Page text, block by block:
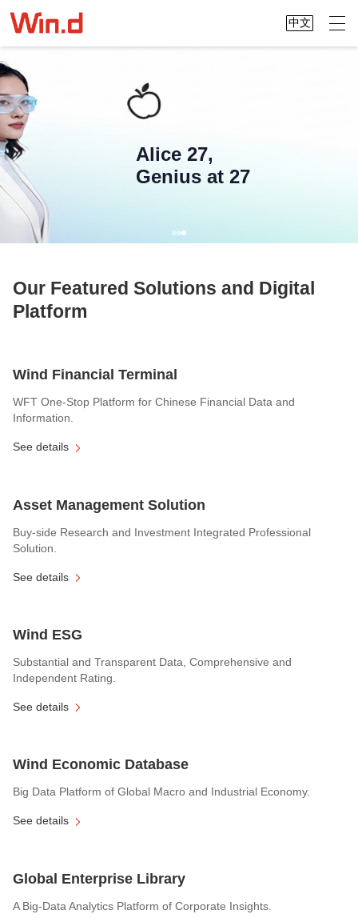
中文
Alice 27,
Genius at 27
Our Featured Solutions and Digital
Platform
Wind Financial Terminal
WFT One-Stop Platform for Chinese Financial Data and
Information.
See details
Asset Management Solution
Buy-side Research and Investment Integrated Professional
Solution.
See details
Wind ESG
Substantial and Transparent Data, Comprehensive and
Independent Rating.
See details
Wind Economic Database
Big Data Platform of Global Macro and Industrial Economy.
See details
Global Enterprise Library
A Big-Data Analytics Platform of Corporate Insights.